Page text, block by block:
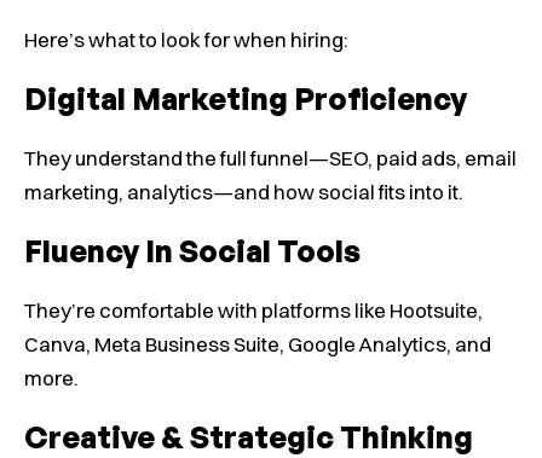
Here’s what to look for when hiring:
Digital Marketing Proficiency
They understand the full funnel—SEO, paid ads, email
marketing, analytics—and how social fits into it.
Fluency In Social Tools
They’re comfortable with platforms like Hootsuite,
Canva, Meta Business Suite, Google Analytics, and
more.
Creative & Strategic Thinking